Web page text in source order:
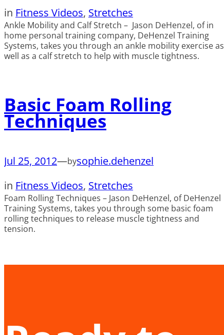
in Fitness Videos, Stretches
Ankle Mobility and Calf Stretch – Jason DeHenzel, of in
home personal training company, DeHenzel Training
Systems, takes you through an ankle mobility exercise as
well as a calf stretch to help with muscle tightness.
Basic Foam Rolling
Techniques
Jul 25, 2012—bysophie.dehenzel
in Fitness Videos, Stretches
Foam Rolling Techniques – Jason DeHenzel, of DeHenzel
Training Systems, takes you through some basic foam
rolling techniques to release muscle tightness and
tension.